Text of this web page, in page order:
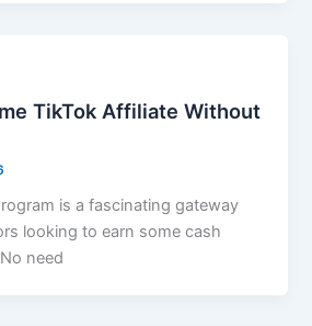
TikTok Affiliate Without
is a fascinating gateway
looking to earn some cash
need